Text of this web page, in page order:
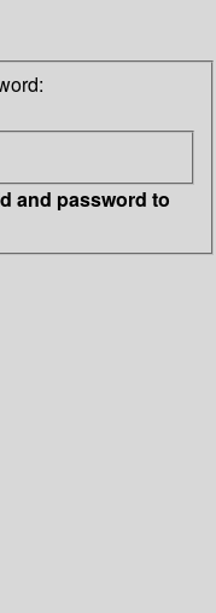
and password to